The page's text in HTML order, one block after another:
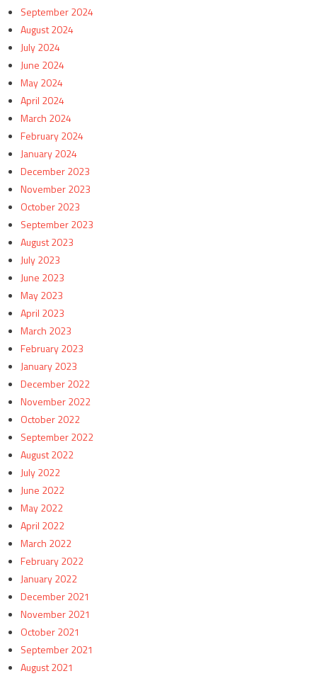
September 2024
August 2024
July 2024
June 2024
May 2024
April 2024
March 2024
February 2024
January 2024
December 2023
November 2023
October 2023
September 2023
August 2023
July 2023
June 2023
May 2023
April 2023
March 2023
February 2023
January 2023
December 2022
November 2022
October 2022
September 2022
August 2022
July 2022
June 2022
May 2022
April 2022
March 2022
February 2022
January 2022
December 2021
November 2021
October 2021
September 2021
August 2021